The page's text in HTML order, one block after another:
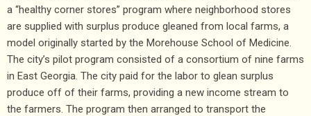
a “healthy corner stores” program where neighborhood stores
are supplied with surplus produce gleaned from local farms, a
model originally started by the Morehouse School of Medicine.
The city’s pilot program consisted of a consortium of nine farms
in East Georgia. The city paid for the labor to glean surplus
produce off of their farms, providing a new income stream to
the farmers. The program then arranged to transport the